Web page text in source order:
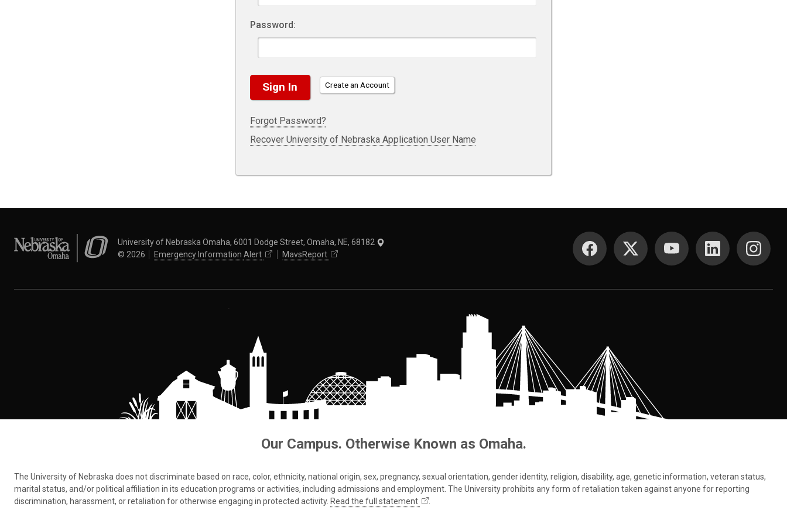
Password:
Create an Account
Forgot Password?
Recover University of Nebraska Application User Name
University of Nebraska OmahaUniversity of Nebraska Omaha, 6001 Dodge Street, Omaha, NE, 68182
© 2026 Emergency Information Alert MavsReport
SOCIAL MEDIA
Our Campus. Otherwise Known as Omaha.
The University of Nebraska does not discriminate based on race, color, ethnicity, national origin, sex, pregnancy, sexual orientation, gender identity, religion, disability, age, genetic information, veteran status,
marital status, and/or political affiliation in its education programs or activities, including admissions and employment. The University prohibits any form of retaliation taken against anyone for reporting
discrimination, harassment, or retaliation for otherwise engaging in protected activity. Read the full statement